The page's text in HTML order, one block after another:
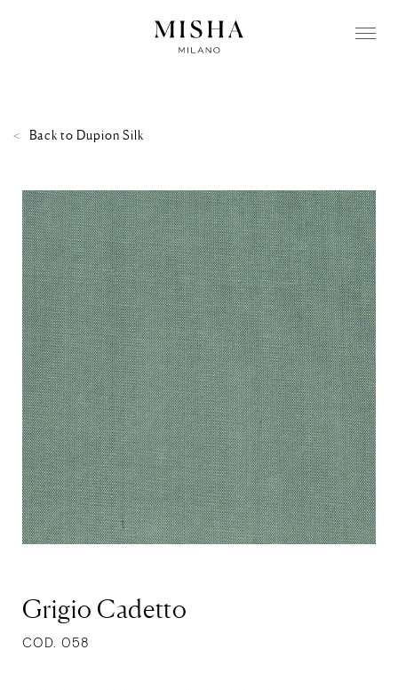
Back to Dupion Silk
Grigio Cadetto
COD. 058